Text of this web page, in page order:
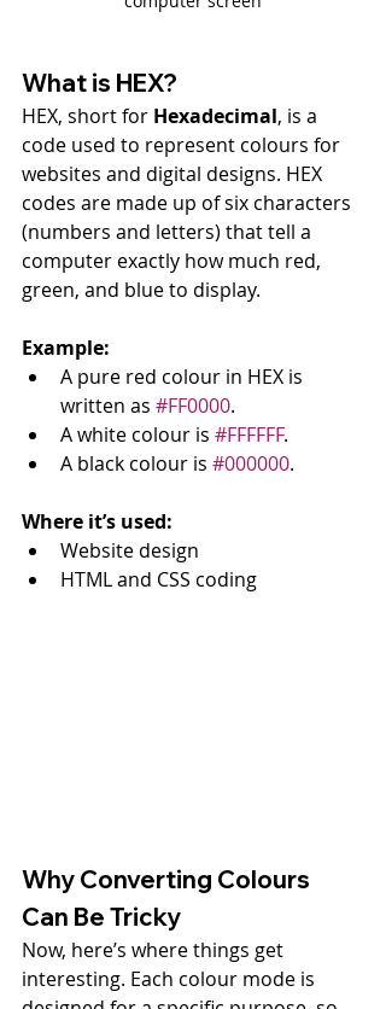
What is HEX?
HEX, short for Hexadecimal, is a
code used to represent colours for
websites and digital designs. HEX
codes are made up of six characters
(numbers and letters) that tell a
computer exactly how much red,
green, and blue to display.
Example:
A pure red colour in HEX is
written as #FF0000.
A white colour is #FFFFFF.
A black colour is #000000.
Where it’s used:
Website design
HTML and CSS coding
Why Converting Colours
Can Be Tricky
Now, here’s where things get
interesting. Each colour mode is